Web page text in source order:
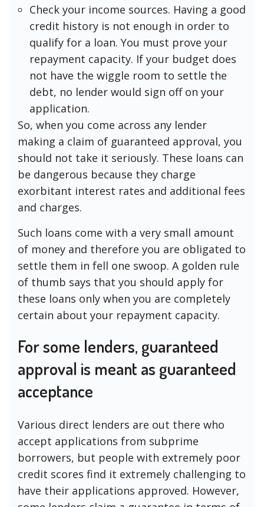
Check your income sources. Having a good
credit history is not enough in order to
qualify for a loan. You must prove your
repayment capacity. If your budget does
not have the wiggle room to settle the
debt, no lender would sign off on your
application.
So, when you come across any lender
making a claim of guaranteed approval, you
should not take it seriously. These loans can
be dangerous because they charge
exorbitant interest rates and additional fees
and charges.
Such loans come with a very small amount
of money and therefore you are obligated to
settle them in fell one swoop. A golden rule
of thumb says that you should apply for
these loans only when you are completely
certain about your repayment capacity.
For some lenders, guaranteed
approval is meant as guaranteed
acceptance
Various direct lenders are out there who
accept applications from subprime
borrowers, but people with extremely poor
credit scores find it extremely challenging to
have their applications approved. However,